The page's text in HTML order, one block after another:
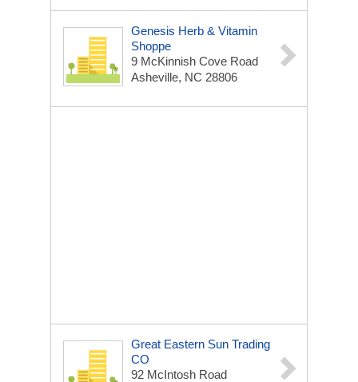
Genesis Herb & Vitamin
Shoppe
9 McKinnish Cove Road
Asheville, NC 28806
Great Eastern Sun Trading
CO
92 McIntosh Road